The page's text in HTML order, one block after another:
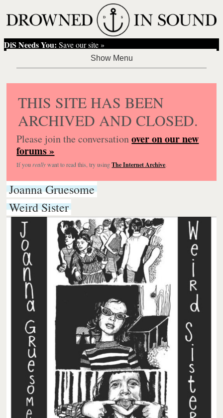
DiS Needs You: Save our site »
THIS SITE HAS BEEN
ARCHIVED AND CLOSED.
Please join the conversationover on our new
forums »
If you reallywant to read this, try usingThe Internet Archive.
Joanna Gruesome
Weird Sister